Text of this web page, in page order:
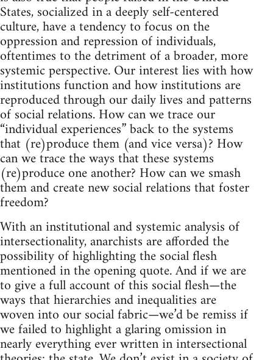
States, socialized in a deeply self-centered
culture, have a tendency to focus on the
oppression and repression of individuals,
oftentimes to the detriment of a broader, more
systemic perspective. Our interest lies with how
institutions function and how institutions are
reproduced through our daily lives and patterns
of social relations. How can we trace our
“individual experiences” back to the systems
that (re)produce them (and vice versa)? How
can we trace the ways that these systems
(re)produce one another? How can we smash
them and create new social relations that foster
freedom?
With an institutional and systemic analysis of
intersectionality, anarchists are afforded the
possibility of highlighting the social flesh
mentioned in the opening quote. And if we are
to give a full account of this social flesh—the
ways that hierarchies and inequalities are
woven into our social fabric—we’d be remiss if
we failed to highlight a glaring omission in
nearly everything ever written in intersectional